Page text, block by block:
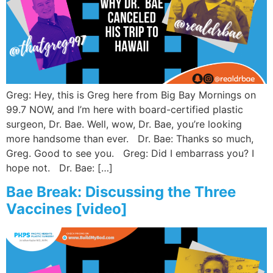
Book Online
Wellness/
Join the Bae
Greg: Hey, this is Greg here from Big Bay Mornings on
99.7 NOW, and I’m here with board-certified plastic
surgeon, Dr. Bae. Well, wow, Dr. Bae, you’re looking
more handsome than ever. Dr. Bae: Thanks so much,
Greg. Good to see you. Greg: Did I embarrass you? I
hope not. Dr. Bae: […]
Bae Break: Discussing the Three
Vaccines [video]